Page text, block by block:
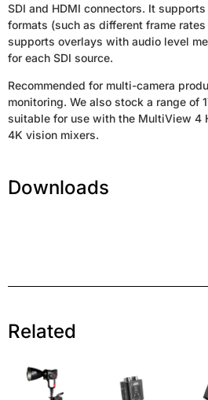
SDI and HDMI connectors. It
formats (such as different frame
supports overlays with audio level
for each SDI source.
Recommended for multi-camera
monitoring. We also stock a range of
suitable for use with the MultiView 4
4K vision mixers.
Downloads
Related